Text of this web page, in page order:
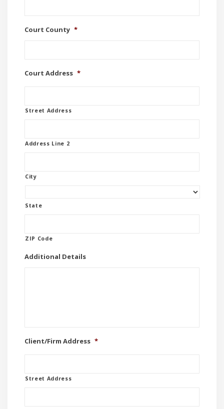
Court County *
Court Address *
Street Address
Address Line 2
City
State
ZIP Code
Additional Details
Client/Firm Address *
Street Address